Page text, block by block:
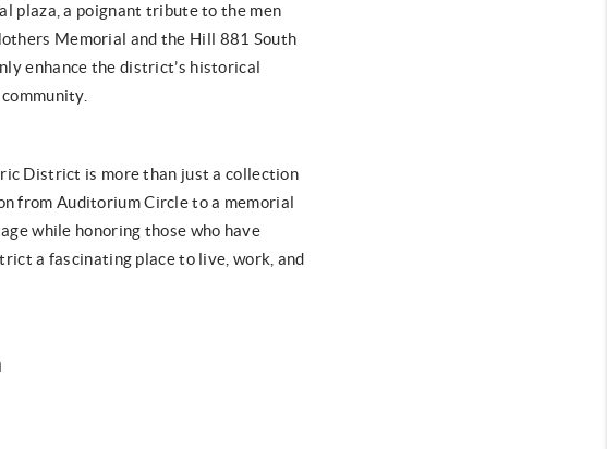
plaza, a poignant tribute to the men
Memorial and the Hill 881 South
enhance the district’s historical
District is more than just a collection
from Auditorium Circle to a memorial
while honoring those who have
a fascinating place to live, work, and